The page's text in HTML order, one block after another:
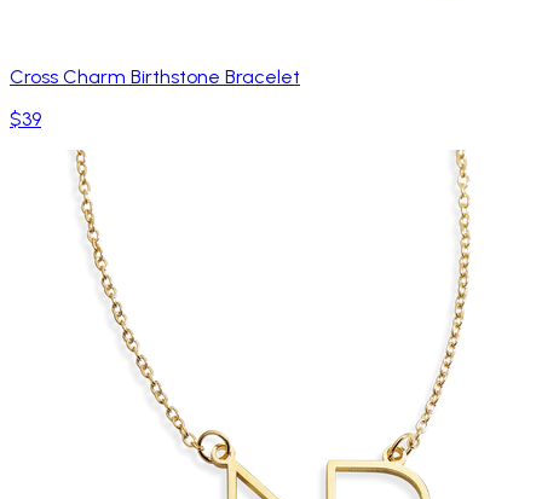
Cross Charm Birthstone Bracelet
$39